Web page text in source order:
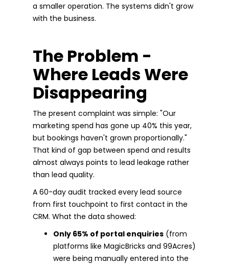
a smaller operation. The systems didn't grow
with the business.
The Problem -
Where Leads Were
Disappearing
The present complaint was simple: "Our
marketing spend has gone up 40% this year,
but bookings haven't grown proportionally."
That kind of gap between spend and results
almost always points to lead leakage rather
than lead quality.
A 60-day audit tracked every lead source
from first touchpoint to first contact in the
CRM. What the data showed:
Only 65% of portal enquiries (from
platforms like MagicBricks and 99Acres)
were being manually entered into the